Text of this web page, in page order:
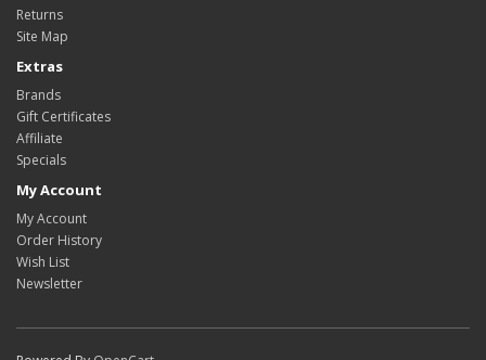
Returns
Site Map
Extras
Brands
Gift Certificates
Affiliate
Specials
My Account
My Account
Order History
Wish List
Newsletter